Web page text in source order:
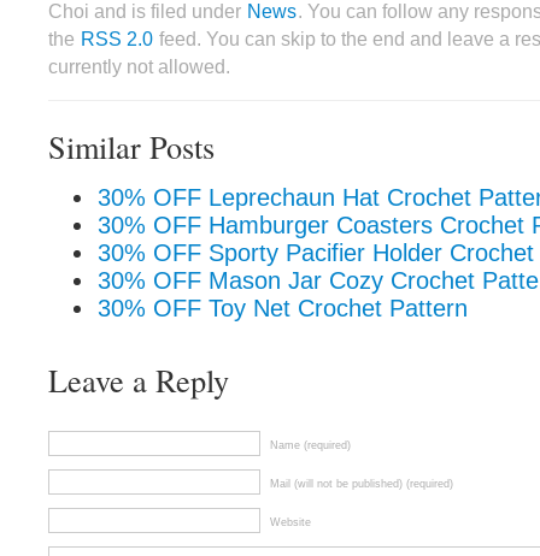
Choi and is filed under News. You can follow any
the RSS 2.0 feed. You can skip to the end and leave a
currently not allowed.
Similar Posts
30% OFF Leprechaun Hat Crochet
30% OFF Hamburger Coasters Crochet
30% OFF Sporty Pacifier Holder
30% OFF Mason Jar Cozy Crochet
30% OFF Toy Net Crochet Pattern
Leave a Reply
Name (required)
Mail (will not be published) (required)
Website